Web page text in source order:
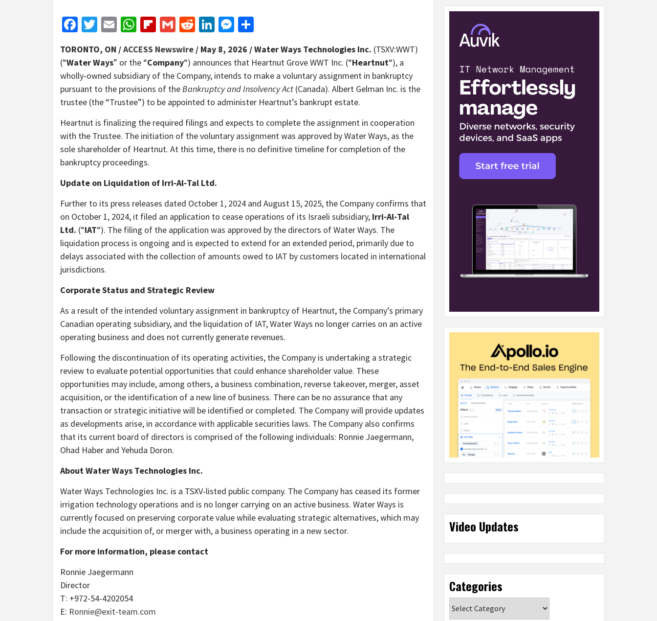
Facebook
Twitter
EmailWhatsApp
Flipboard
GmailRedditLinkedIn
Messenger
TORONTO, ON /ACCESS Newswire / May 8, 2026 /Water Ways Technologies Inc. (TSXV:WWT)
(“Water Ways” or the “Company“) announces that Heartnut Grove WWT Inc. (“Heartnut“), a
wholly‑owned subsidiary of the Company, intends to make a voluntary assignment in bankruptcy
pursuant to the provisions of the Bankruptcy and Insolvency Act (Canada). Albert Gelman Inc. is the
trustee (the “Trustee”) to be appointed to administer Heartnut’s bankrupt estate.
Heartnut is finalizing the required filings and expects to complete the assignment in cooperation
with the Trustee. The initiation of the voluntary assignment was approved by Water Ways, as the
sole shareholder of Heartnut. At this time, there is no definitive timeline for completion of the
bankruptcy proceedings.
Update on Liquidation of Irri‑Al‑Tal Ltd.
Further to its press releases dated October 1, 2024 and August 15, 2025, the Company confirms that
on October 1, 2024, it filed an application to cease operations of its Israeli subsidiary, Irri‑Al‑Tal
Ltd. (“IAT“). The filing of the application was approved by the directors of Water Ways. The
liquidation process is ongoing and is expected to extend for an extended period, primarily due to
delays associated with the collection of amounts owed to IAT by customers located in international
jurisdictions.
Corporate Status and Strategic Review
As a result of the intended voluntary assignment in bankruptcy of Heartnut, the Company’s primary
Canadian operating subsidiary, and the liquidation of IAT, Water Ways no longer carries on an active
operating business and does not currently generate revenues.
Following the discontinuation of its operating activities, the Company is undertaking a strategic
review to evaluate potential opportunities that could enhance shareholder value. These
opportunities may include, among others, a business combination, reverse takeover, merger, asset
acquisition, or the identification of a new line of business. There can be no assurance that any
transaction or strategic initiative will be identified or completed. The Company will provide updates
as developments arise, in accordance with applicable securities laws. The Company also confirms
that its current board of directors is comprised of the following individuals: Ronnie Jaegermann,
Ohad Haber and Yehuda Doron.
About Water Ways Technologies Inc.
Water Ways Technologies Inc. is a TSXV‑listed public company. The Company has ceased its former
irrigation technology operations and is no longer carrying on an active business. Water Ways is
currently focused on preserving corporate value while evaluating strategic alternatives, which may
include the acquisition of, or merger with, a business operating in a new sector.
For more information, please contact
Ronnie Jaegermann
Director
T: +972-54-4202054
E: Ronnie@exit-team.com
Video Updates
Categories